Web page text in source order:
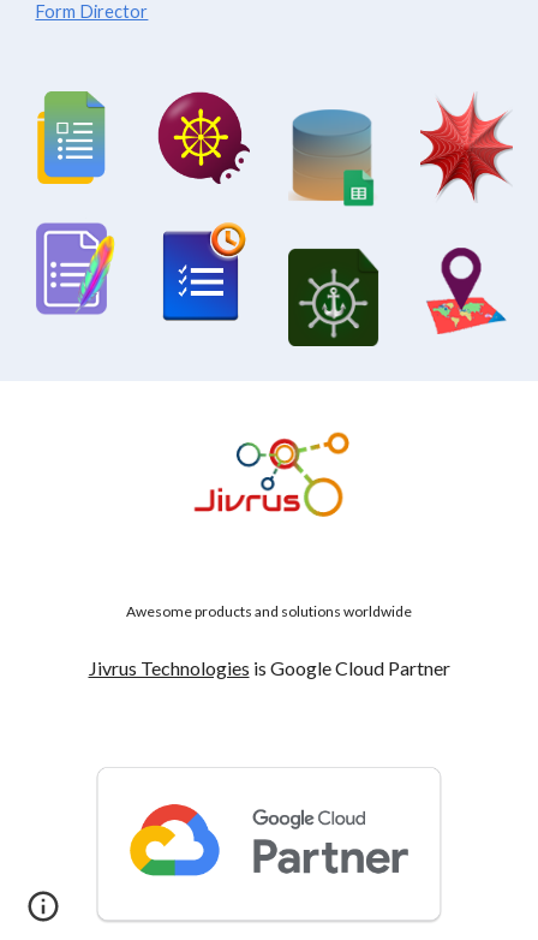
Form Director
Awesome products and solutions worldwide
Jivrus Technologies is Google Cloud Partner